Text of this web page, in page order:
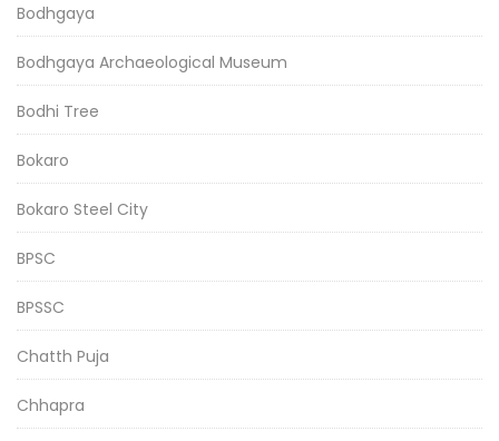
Bodhgaya
Bodhgaya Archaeological Museum
Bodhi Tree
Bokaro
Bokaro Steel City
BPSC
BPSSC
Chatth Puja
Chhapra